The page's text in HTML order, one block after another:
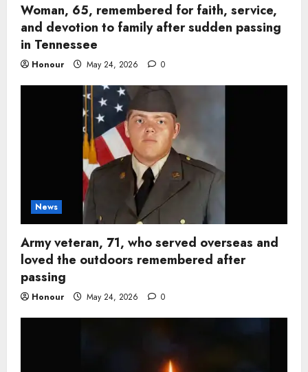
Woman, 65, remembered for faith, service,
and devotion to family after sudden passing
in Tennessee
Honour May 24, 2026 0
News
Army veteran, 71, who served overseas and
loved the outdoors remembered after
passing
Honour May 24, 2026 0